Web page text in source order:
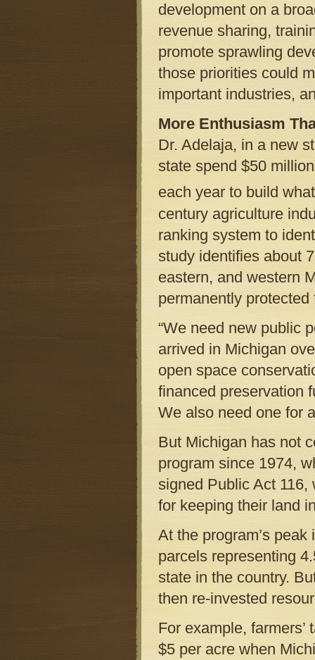
development on a
revenue sharing,
promote sprawling
those priorities could
important industries,
More Enthusiasm
Dr. Adelaja, in a new
state spend $50
each year to build
century agriculture
ranking system to
study identifies about
eastern, and western
permanently
“We need new public
arrived in Michigan
open space
financed preservation
We also need one for
But Michigan has not
program since 1974,
signed Public Act
for keeping their land
At the program’s
parcels representing
state in the country.
then re-invested
For example,
$5 per acre when